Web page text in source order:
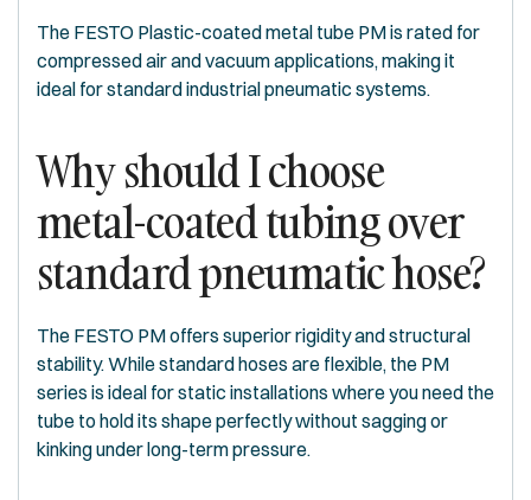
The FESTO Plastic-coated metal tube PM is rated for
compressed air and vacuum applications, making it
ideal for standard industrial pneumatic systems.
Why should I choose
metal-coated tubing over
standard pneumatic hose?
The FESTO PM offers superior rigidity and structural
stability. While standard hoses are flexible, the PM
series is ideal for static installations where you need the
tube to hold its shape perfectly without sagging or
kinking under long-term pressure.